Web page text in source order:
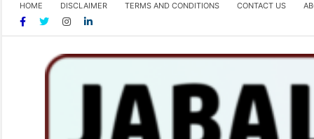
HOME DISCLAIMER TERMS AND CONDITIONS CONTACT US